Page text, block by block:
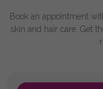
Book an appointment
skin and hair care. Get